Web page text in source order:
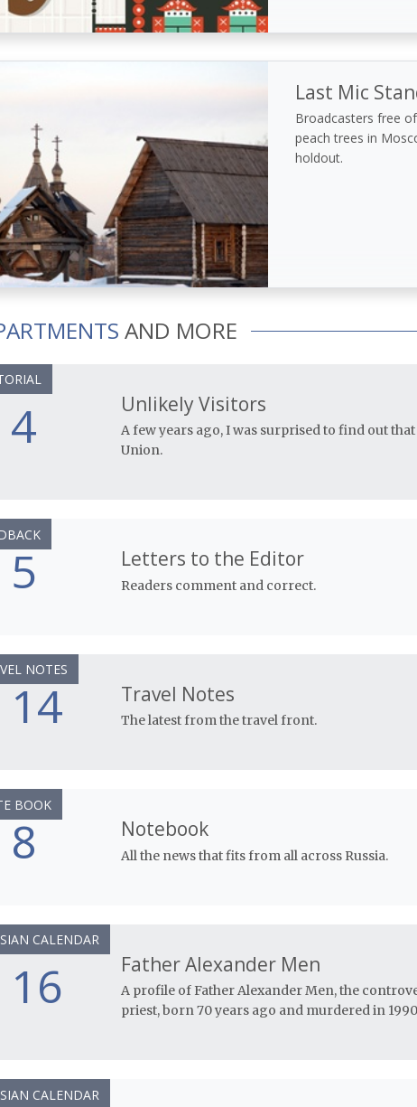
Last Mic
Broadcasters free
peach trees in
holdout.
AND MORE
4 Unlikely Visitors
A few years ago, I was surprised to find out
Union.
5 Letters to the Editor
Readers comment and correct.
14
NOTES
Travel Notes
The latest from the travel front.
8
BOOK
Notebook
All the news that fits from all across Russia.
16
CALENDAR
Father Alexander Men
A profile of Father Alexander Men, the
priest, born 70 years ago and murdered in
CALENDAR